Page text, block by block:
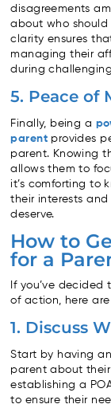
disagreements
about who should
clarity ensures
managing their
during
5. Peace of
Finally, being a
parentprovides
parent. Knowing
allows them to
it’s comforting to
their interests
deserve.
How to
for a
If you’ve
of action, here
1. Discuss
Start by having
parent about
establishing a
to ensure their